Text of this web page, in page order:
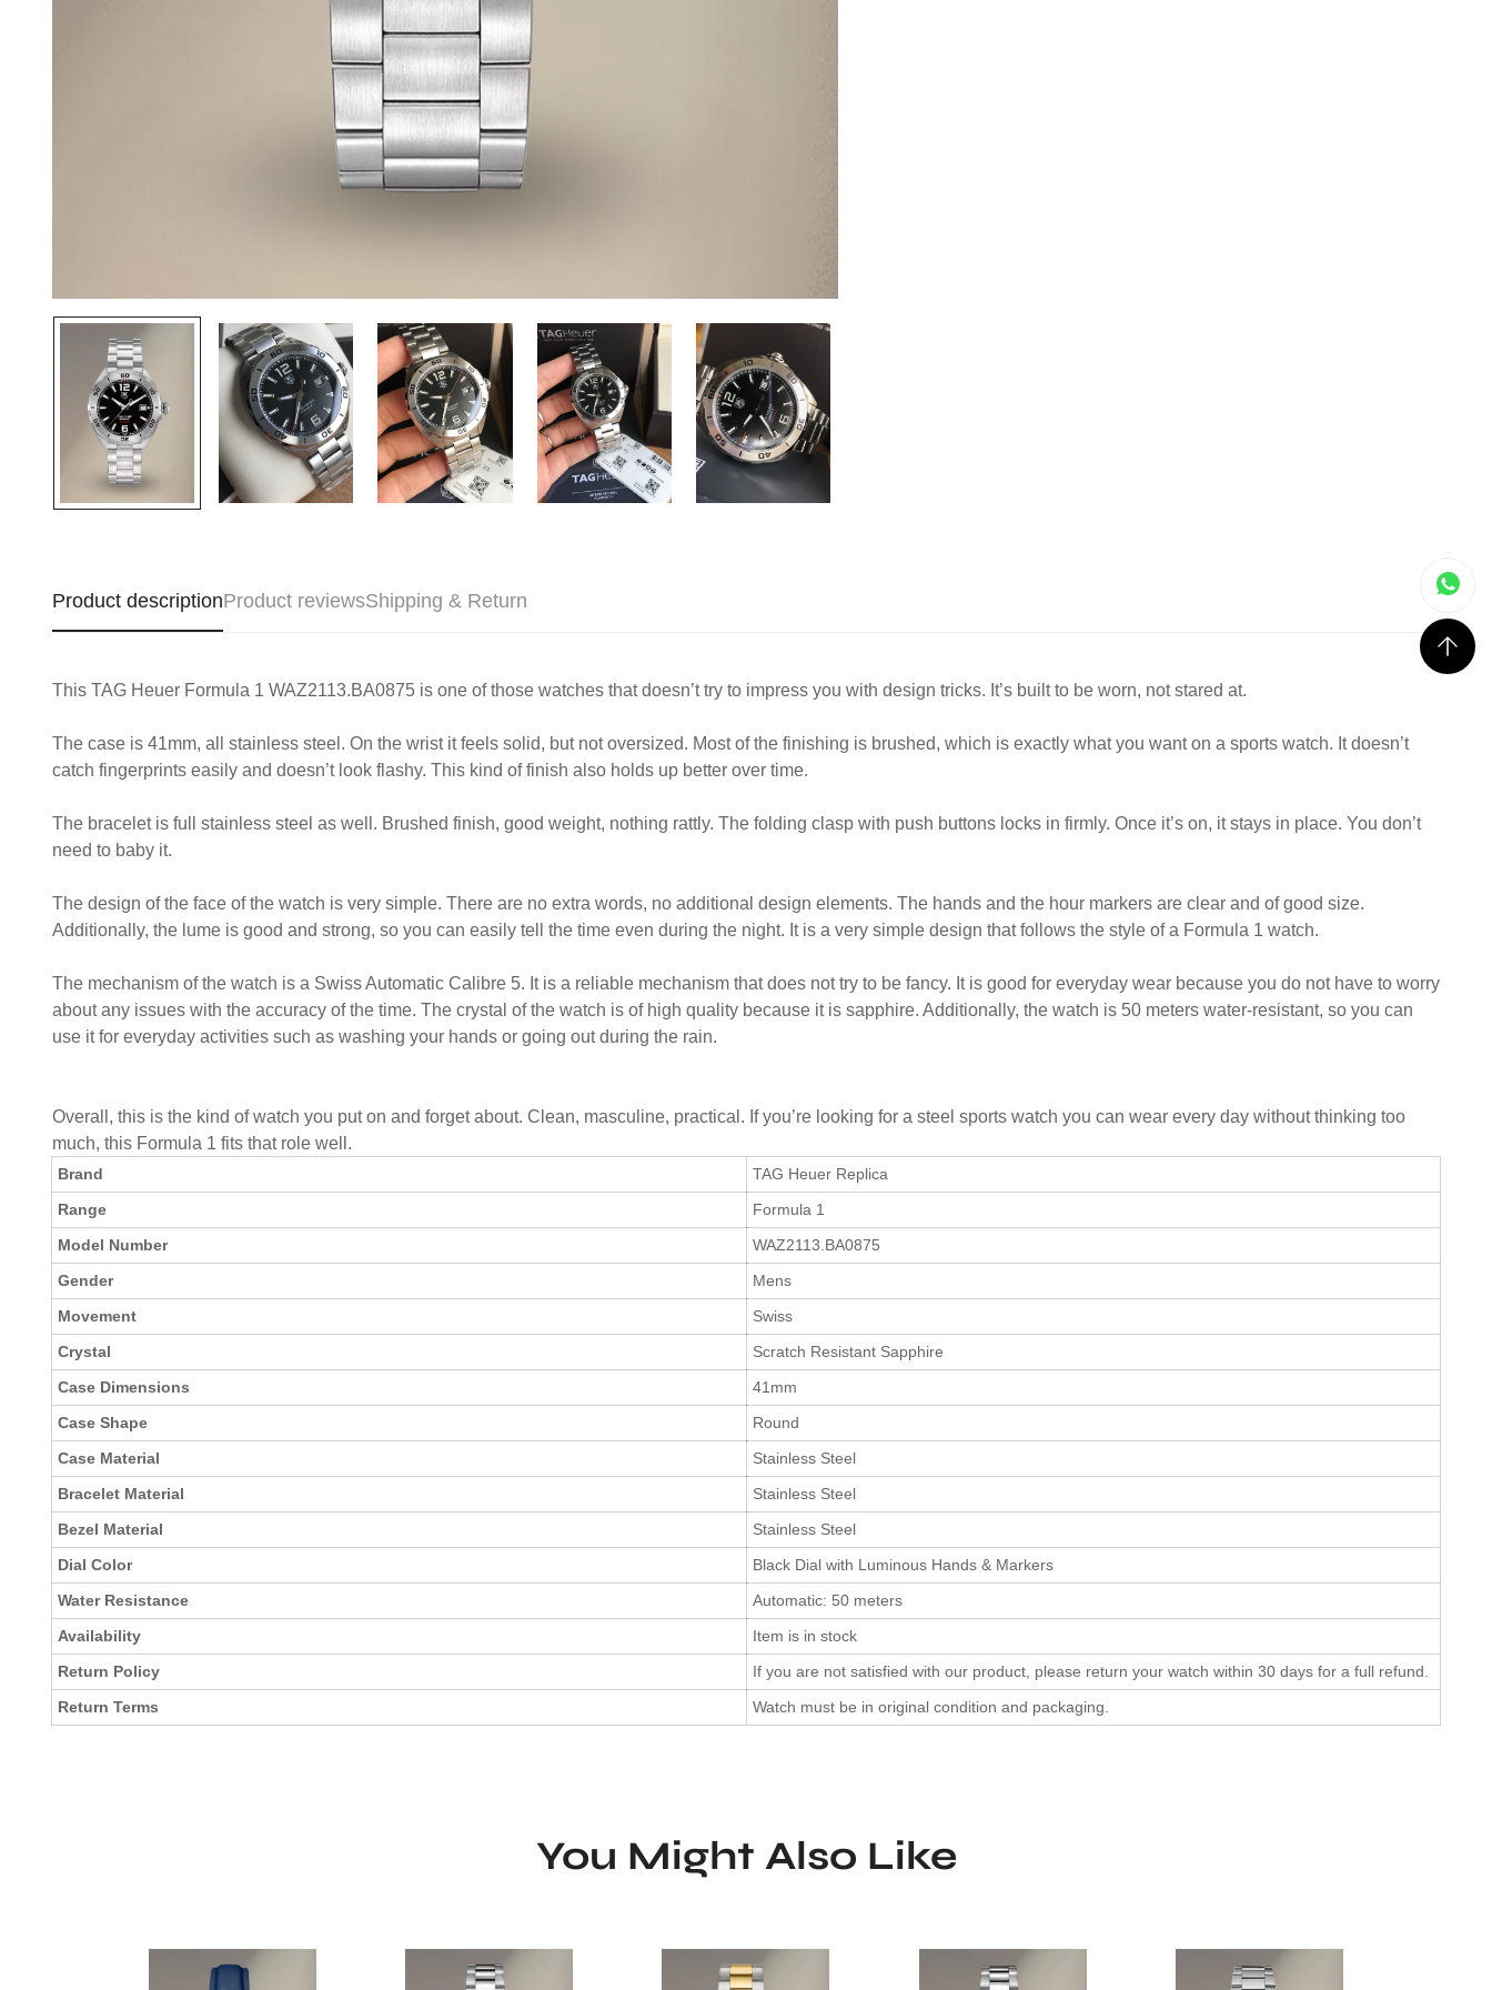
Product descriptionProduct reviewsShipping & Return
This TAG Heuer Formula 1 WAZ2113.BA0875 is one of those watches that doesn’t try to impress you with design tricks. It’s built to be worn, not stared at.
The case is 41mm, all stainless steel. On the wrist it feels solid, but not oversized. Most of the finishing is brushed, which is exactly what you want on a sports watch. It doesn’t
catch fingerprints easily and doesn’t look flashy. This kind of finish also holds up better over time.
The bracelet is full stainless steel as well. Brushed finish, good weight, nothing rattly. The folding clasp with push buttons locks in firmly. Once it’s on, it stays in place. You don’t
need to baby it.
The design of the face of the watch is very simple. There are no extra words, no additional design elements. The hands and the hour markers are clear and of good size.
Additionally, the lume is good and strong, so you can easily tell the time even during the night. It is a very simple design that follows the style of a Formula 1 watch.
The mechanism of the watch is a Swiss Automatic Calibre 5. It is a reliable mechanism that does not try to be fancy. It is good for everyday wear because you do not have to worry
about any issues with the accuracy of the time. The crystal of the watch is of high quality because it is sapphire. Additionally, the watch is 50 meters water-resistant, so you can
use it for everyday activities such as washing your hands or going out during the rain.
Overall, this is the kind of watch you put on and forget about. Clean, masculine, practical. If you’re looking for a steel sports watch you can wear every day without thinking too
much, this Formula 1 fits that role well.
Brand
TAG Heuer Replica
Range
Formula 1
Model Number
WAZ2113.BA0875
Gender
Mens
Movement
Swiss
Crystal
Scratch Resistant Sapphire
Case Dimensions
41mm
Case Shape
Round
Case Material
Stainless Steel
Bracelet Material
Stainless Steel
Bezel Material
Stainless Steel
Dial Color
Black Dial with Luminous Hands & Markers
Water Resistance
Automatic: 50 meters
Availability
Item is in stock
Return Policy
If you are not satisfied with our product, please return your watch within 30 days for a full refund.
Return Terms
Watch must be in original condition and packaging.
You Might Also Like